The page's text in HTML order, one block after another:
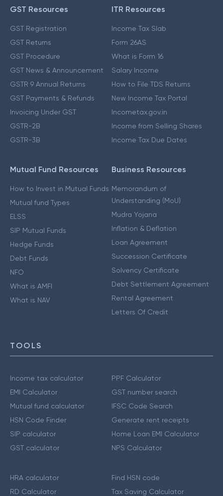
GST Resources
GST Registration
GST Returns
GST Procedure
GST News & Announcement
GSTR 9 Annual Returns
GST Payments & Refunds
Invoicing Under GST
GSTR-2B
GSTR-3B
ITR Resources
Income Tax Slab
Form 26AS
What is Form 16
Salary Income
How to File TDS Returns
New Income Tax Portal
Incometax.gov.in
Income from Selling Shares
Income Tax Due Dates
Mutual Fund Resources
How to Invest in Mutual Funds
Mutual fund Types
ELSS
SIP Mutual Funds
Hedge Funds
Debt Funds
NFO
What is AMFI
What is NAV
Business Resources
Memorandum of
Understanding (MoU)
Mudra Yojana
Inflation & Deflation
Loan Agreement
Succession Certificate
Solvency Certificate
Debt Settlement Agreement
Rental Agreement
Letters Of Credit
TOOLS
Income tax calculator
EMI Calculator
Mutual fund calculator
HSN Code Finder
SIP calculator
GST calculator
PPF Calculator
GST number search
IFSC Code Search
Generate rent receipts
Home Loan EMI Calculator
NPS Calculator
HRA calculator
RD Calculator
Find HSN code
Tax Saving Calculator